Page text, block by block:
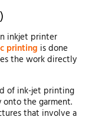
inkjet printer
printing is done
the work directly
of ink-jet printing
the garment.
that involve a